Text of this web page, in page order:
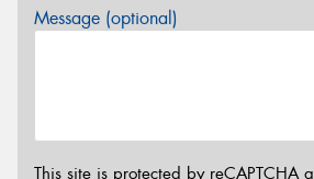
Message (optional)
This site is protected by reCAPTCHA